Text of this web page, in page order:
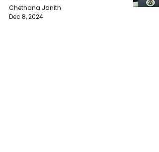
Chethana Janith
Dec 8, 2024